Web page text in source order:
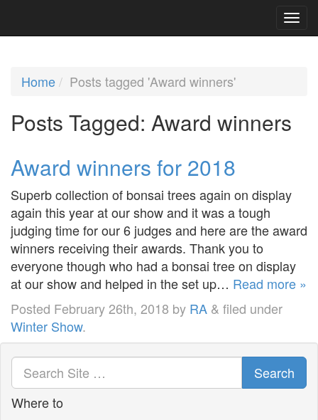
Home Posts tagged 'Award winners'
Posts Tagged: Award winners
Award winners for 2018
Superb collection of bonsai trees again on display
again this year at our show and it was a tough
judging time for our 6 judges and here are the award
winners receiving their awards. Thank you to
everyone though who had a bonsai tree on display
at our show and helped in the set up… Read more »
Posted February 26th, 2018 by RA & filed under
Winter Show.
Search
Where to